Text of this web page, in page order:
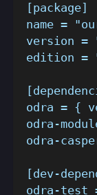
[package]
name =
version =
edition =
odra = {
odra-
odra-
[dev-
odra-test